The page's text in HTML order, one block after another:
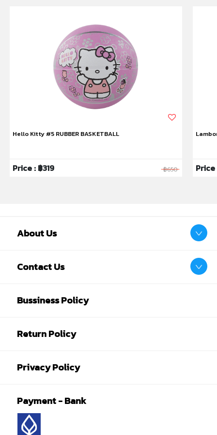
Hello Kitty #5 RUBBER BASKETBALL
Price : ฿319 ฿650
About Us
Contact Us
Bussiness Policy
Return Policy
Privacy Policy
Payment - Bank